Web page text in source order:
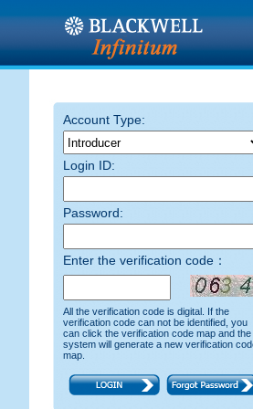
Account Type:
Login ID:
Password:
Enter the verification code：
All the verification code is digital. If the
verification code can not be identified, you
can click the verification code map and the
system will generate a new verification
map.